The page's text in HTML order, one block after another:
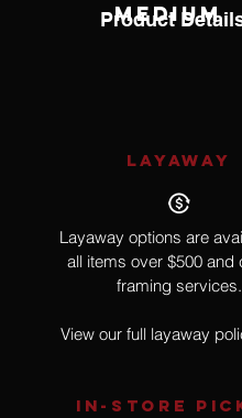
Medium
Product
LAYAWAY
Layaway options are
all items over $500 and
framing services.
View our full layaway
IN-STORE